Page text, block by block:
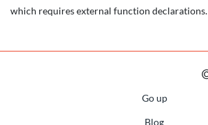
which requires external function declarations.
Go up
Blog